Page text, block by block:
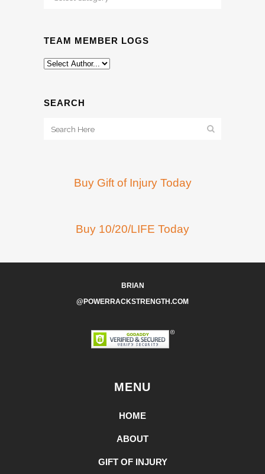
TEAM MEMBER LOGS
SEARCH
Buy Gift of Injury Today
Buy 10/20/LIFE Today
BRIAN
@POWERRACKSTRENGTH.COM
MENU
HOME
ABOUT
GIFT OF INJURY